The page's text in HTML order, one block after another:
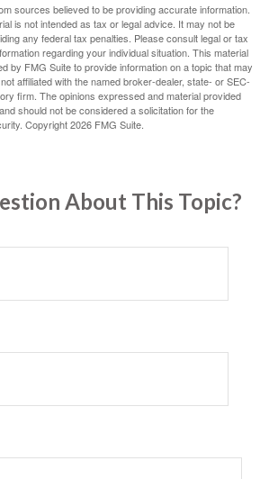
sources believed to be providing accurate information.
is not intended as tax or legal advice. It may not be
any federal tax penalties. Please consult legal or tax
regarding your individual situation. This material
by FMG Suite to provide information on a topic that may
affiliated with the named broker-dealer, state- or SEC-
firm. The opinions expressed and material provided
should not be considered a solicitation for the
Copyright2026 FMG Suite.
About This Topic?